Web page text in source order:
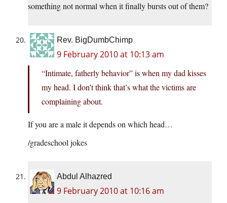
something not normal when it finally bursts out of them?
Rev. BigDumbChimp
9 February 2010 at 10:13 am
“Intimate, fatherly behavior” is when my dad kisses
my head. I don’t think that’s what the victims are
complaining about.
If you are a male it depends on which head…
/gradeschool jokes
Abdul Alhazred
9 February 2010 at 10:16 am